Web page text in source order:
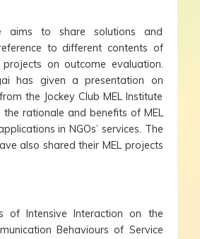
aims to share solutions and
to different contents of
on outcome evaluation.
has given a presentation on
the Jockey Club MEL Institute
rationale and benefits of MEL
in NGOs’ services. The
also shared their MEL projects
of Intensive Interaction on the
Behaviours of Service